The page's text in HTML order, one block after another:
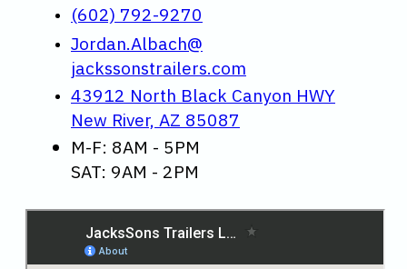
(602) 792-9270
Jordan.Albach@
jackssonstrailers.com
43912 North Black Canyon HWY
New River, AZ 85087
M-F: 8AM - 5PM
SAT: 9AM - 2PM